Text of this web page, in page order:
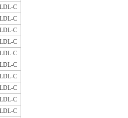
LDL-C
LDL-C
LDL-C
LDL-C
LDL-C
LDL-C
LDL-C
LDL-C
LDL-C
LDL-C